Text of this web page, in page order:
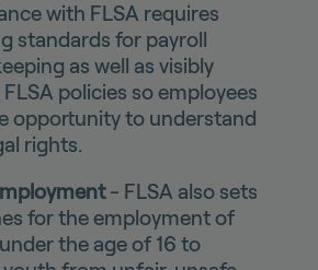
with FLSA requires
standards for payroll
as well as visibly
policies so employees
opportunity to understand
rights.
- FLSA also sets
for the employment of
the age of 16 to